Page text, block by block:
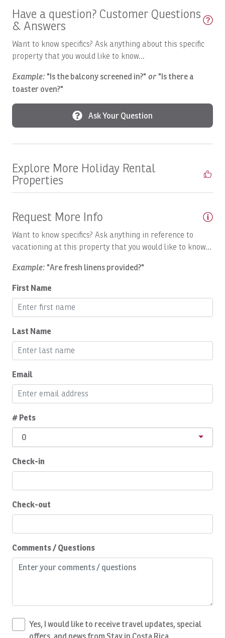
Boats, Open Fly
Boats, PREDATOR: Full Day
Boats, Satis Fly Full Day
Boats, SEA FLY: Full Day
Boats, Spanish Fly: Full Day
Boats, SUNNY ONE: Full Day
Boats, SUNNY ONE: Half Day
Boats, SUPER FLY: Full Day
Boats, SWEET DREAMS: Full Day
Boats, Temp
Boats, TOP FLY, Full Day
Body Soap
Books
Breakfast Booking Possible
Cable/satellite TV
Ceiling Fan
Ceiling fans
Children Welcome
Cleaning products
Coffee
Coffee Maker
Complete Set of Kitchen Supplies
Cozy Care CR
Daily Cleaning
Dining Area
Dining table
Have a question? Customer Questions
& Answers
Want to know specifics? Ask anything about this specific
property that you would like to know...
Example: "Is the balcony screened in?" or "Is there a
toaster oven?"
Ask Your Question
Explore More Holiday Rental
Properties
Request More Info
Want to know specifics? Ask anything in reference to
vacationing at this property that you would like to know...
Example: "Are fresh linens provided?"
First Name
Last Name
Email
# Pets
0
Check-in
Check-out
Comments / Questions
Yes, I would like to receive travel updates, special
offers, and news from Stay in Costa Rica.